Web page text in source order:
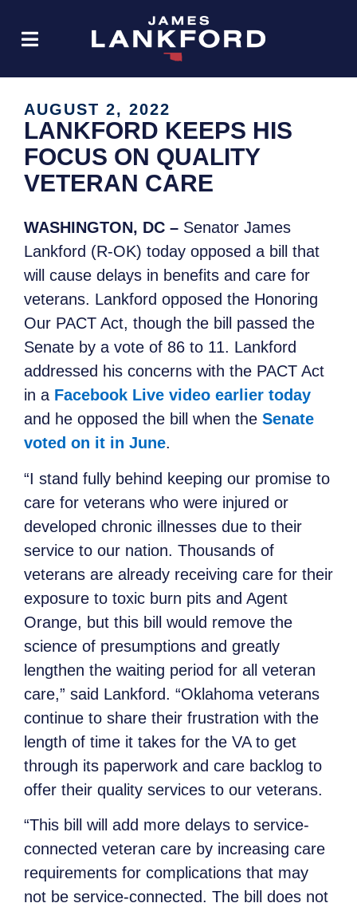
AUGUST 2, 2022
LANKFORD KEEPS HIS
FOCUS ON QUALITY
VETERAN CARE
WASHINGTON, DC – Senator James
Lankford (R-OK) today opposed a bill that
will cause delays in benefits and care for
veterans. Lankford opposed the Honoring
Our PACT Act, though the bill passed the
Senate by a vote of 86 to 11. Lankford
addressed his concerns with the PACT Act
in a Facebook Live video earlier today
and he opposed the bill when the Senate
voted on it in June.
“I stand fully behind keeping our promise to
care for veterans who were injured or
developed chronic illnesses due to their
service to our nation. Thousands of
veterans are already receiving care for their
exposure to toxic burn pits and Agent
Orange, but this bill would remove the
science of presumptions and greatly
lengthen the waiting period for all veteran
care,” said Lankford. “Oklahoma veterans
continue to share their frustration with the
length of time it takes for the VA to get
through its paperwork and care backlog to
offer their quality services to our veterans.
“This bill will add more delays to service-
connected veteran care by increasing care
requirements for complications that may
not be service-connected. The bill does not